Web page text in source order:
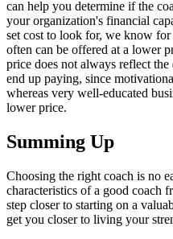
can help you determine if the
your organization's financial
set cost to look for, we know for
often can be offered at a lower
price does not always reflect
end up paying, since
whereas very well-educated
lower price.
Summing Up
Choosing the right coach is no
characteristics of a good coach
step closer to starting on a
get you closer to living your